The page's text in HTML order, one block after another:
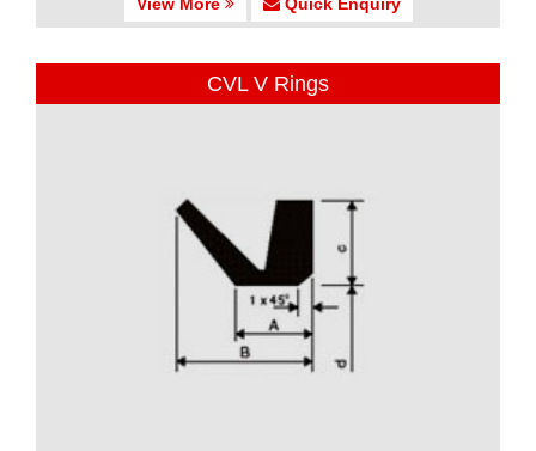
CVL V Rings